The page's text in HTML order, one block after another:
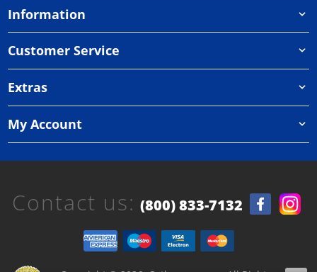
Information
Customer Service
Extras
My Account
Contact us: (800) 833-7132